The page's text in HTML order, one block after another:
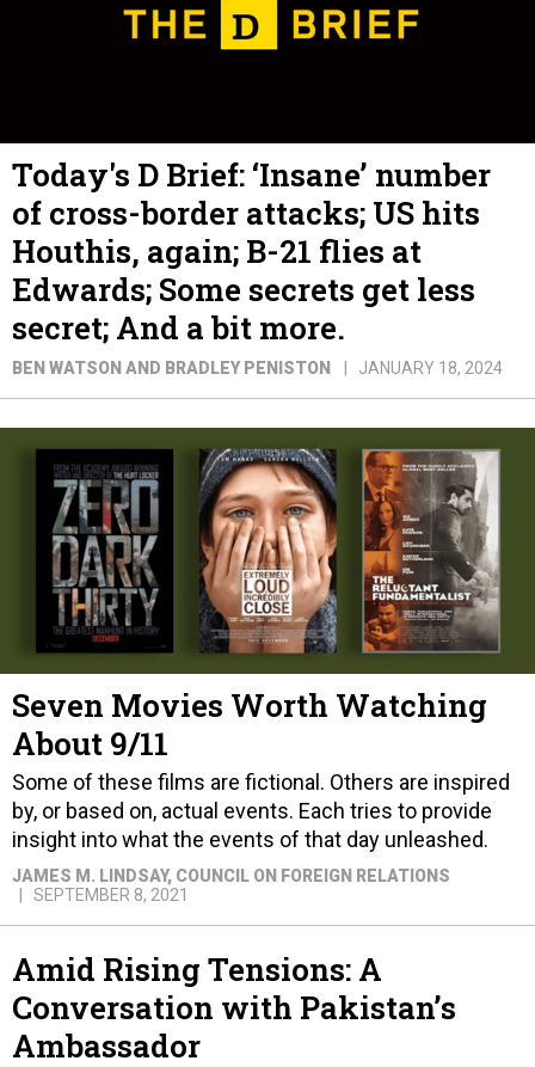
Today's D Brief: ‘Insane’ number
of cross-border attacks; US hits
Houthis, again; B-21 flies at
Edwards; Some secrets get less
secret; And a bit more.
BEN WATSON AND BRADLEY PENISTON JANUARY 18, 2024
Seven Movies Worth Watching
About 9/11
Some of these films are fictional. Others are inspired
by, or based on, actual events. Each tries to provide
insight into what the events of that day unleashed.
JAMES M. LINDSAY, COUNCIL ON FOREIGN RELATIONS
SEPTEMBER 8, 2021
Amid Rising Tensions: A
Conversation with Pakistan’s
Ambassador